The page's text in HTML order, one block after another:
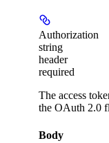
Authorization
string
header
required
The access
the OAuth 2.0
Body